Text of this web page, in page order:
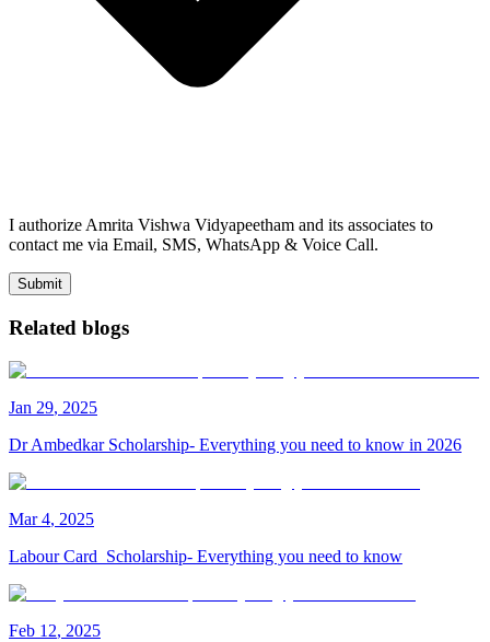
I authorize Amrita Vishwa Vidyapeetham and its associates to
contact me via Email, SMS, WhatsApp & Voice Call.
Submit
Related blogs
Jan 29, 2025
Dr Ambedkar Scholarship- Everything you need to know in 2026
Mar 4, 2025
Labour Card Scholarship- Everything you need to know
Feb 12, 2025